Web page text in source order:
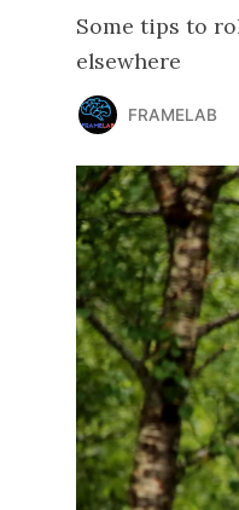
Some tips to
elsewhere
FRAMELAB